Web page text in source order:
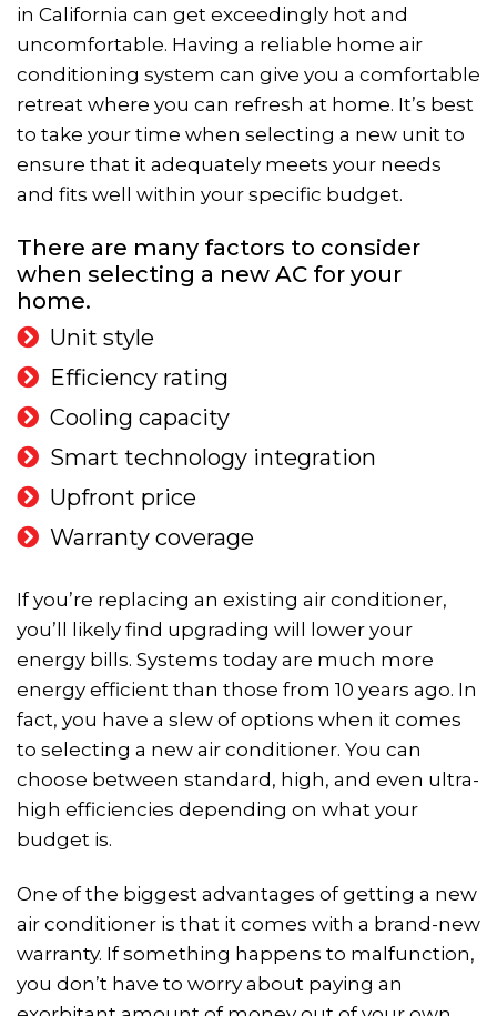
in California can get exceedingly hot and
uncomfortable. Having a reliable home air
conditioning system can give you a comfortable
retreat where you can refresh at home. It’s best
to take your time when selecting a new unit to
ensure that it adequately meets your needs
and fits well within your specific budget.
There are many factors to consider
when selecting a new AC for your
home.
Unit style
Efficiency rating
Cooling capacity
Smart technology integration
Upfront price
Warranty coverage
If you’re replacing an existing air conditioner,
you’ll likely find upgrading will lower your
energy bills. Systems today are much more
energy efficient than those from 10 years ago. In
fact, you have a slew of options when it comes
to selecting a new air conditioner. You can
choose between standard, high, and even ultra-
high efficiencies depending on what your
budget is.
One of the biggest advantages of getting a new
air conditioner is that it comes with a brand-new
warranty. If something happens to malfunction,
you don’t have to worry about paying an